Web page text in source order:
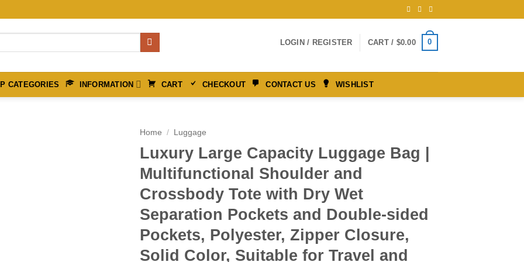
LOGIN / REGISTER CART / $0.00 0
CATEGORIES INFORMATION CART CHECKOUT CONTACT US WISHLIST
Home / Luggage
Luxury Large Capacity Luggage Bag |
Multifunctional Shoulder and
Crossbody Tote with Dry Wet
Separation Pockets and Double-sided
Pockets, Polyester, Zipper Closure,
Solid Color, Suitable for Travel and